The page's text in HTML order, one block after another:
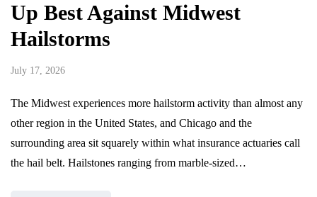
Up Best Against Midwest
Hailstorms
July 17, 2026
The Midwest experiences more hailstorm activity than almost any
other region in the United States, and Chicago and the
surrounding area sit squarely within what insurance actuaries call
the hail belt. Hailstones ranging from marble-sized…